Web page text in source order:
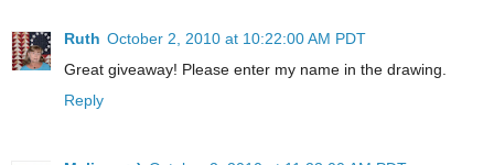
Ruth October 2, 2010 at 10:22:00 AM PDT
Great giveaway! Please enter my name in the drawing.
Reply